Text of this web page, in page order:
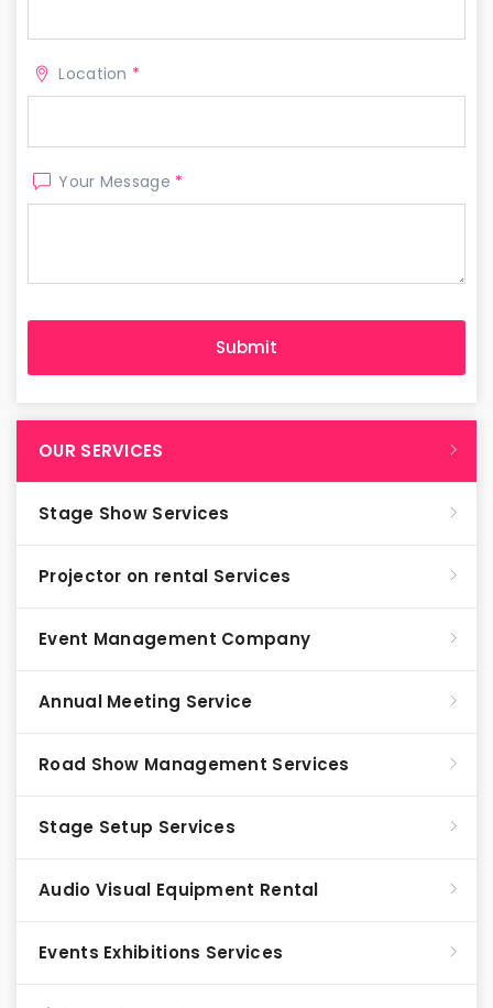
Location *
Your Message *
OUR SERVICES
Stage Show Services
Projector on rental Services
Event Management Company
Annual Meeting Service
Road Show Management Services
Stage Setup Services
Audio Visual Equipment Rental
Events Exhibitions Services